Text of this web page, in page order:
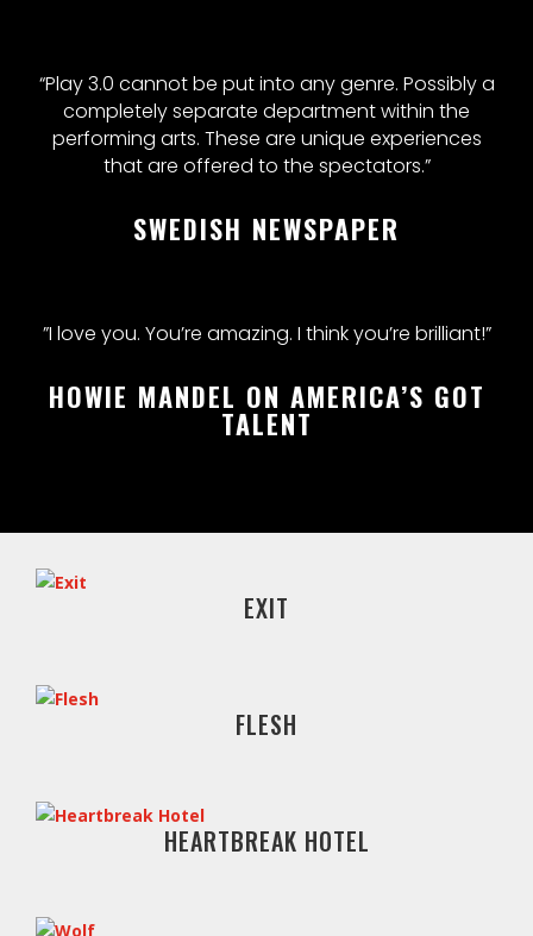
“Play 3.0 cannot be put into any genre. Possibly a
completely separate department within the
performing arts. These are unique experiences
that are offered to the spectators.”
SWEDISH NEWSPAPER
”I love you. You’re amazing. I think you’re brilliant!”
HOWIE MANDEL ON AMERICA’S GOT
TALENT
EXIT
FLESH
HEARTBREAK HOTEL